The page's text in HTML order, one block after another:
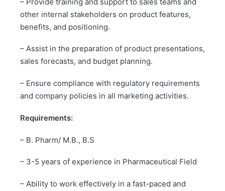
other internal stakeholders on product features,
benefits, and positioning.
– Assist in the preparation of product presentations,
sales forecasts, and budget planning.
– Ensure compliance with regulatory requirements
and company policies in all marketing activities.
Requirements:
– B. Pharm/ M.B., B.S
– 3-5 years of experience in Pharmaceutical Field
– Ability to work effectively in a fast-paced and